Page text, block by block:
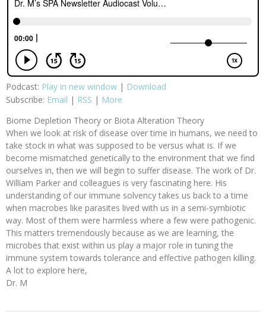
Podcast: Play in new window | Download
Subscribe: Email | RSS | More
Biome Depletion Theory or Biota Alteration Theory
When we look at risk of disease over time in humans, we need to
take stock in what was supposed to be versus what is. If we
become mismatched genetically to the environment that we find
ourselves in, then we will begin to suffer disease. The work of Dr.
William Parker and colleagues is very fascinating here. His
understanding of our immune solvency takes us back to a time
when macrobes like parasites lived with us in a semi-symbiotic
way. Most of them were harmless where a few were pathogenic.
This matters tremendously because as we are learning, the
microbes that exist within us play a major role in tuning the
immune system towards tolerance and effective pathogen killing.
A lot to explore here,
Dr. M